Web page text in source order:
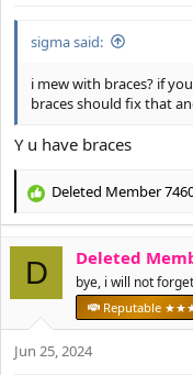
sigma said:
i mew with braces? if
braces should fix that
Y u have braces
R
c
t
i
s
Deleted Member
D Deleted
bye, i will not
Reputable
Jun 25, 2024